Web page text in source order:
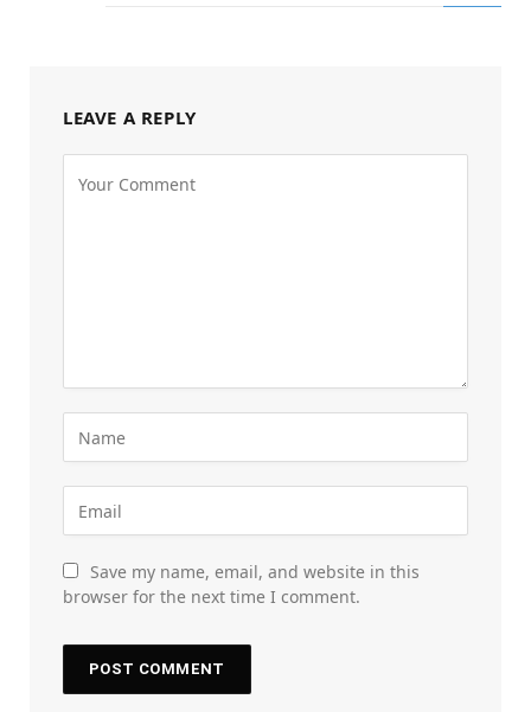
LEAVE A REPLY
Save my name, email, and website in this
browser for the next time I comment.